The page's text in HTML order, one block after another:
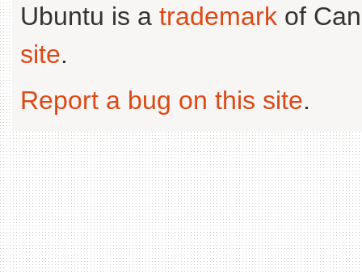
Ubuntu is a trademark of
site.
Report a bug on this site.